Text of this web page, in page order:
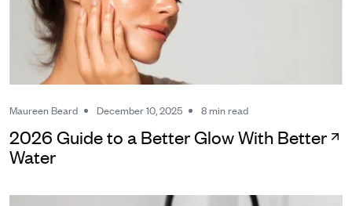
Maureen Beard December 10, 2025 8 min read
2026 Guide to a Better Glow With Better
Water